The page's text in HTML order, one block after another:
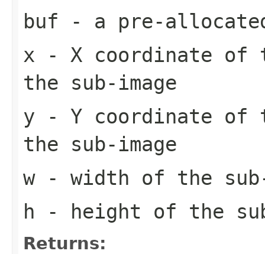
buf - a pre-
x - X coordinate of
the sub-image
y - Y coordinate of
the sub-image
w- width of the sub-
h - height of the
Returns: